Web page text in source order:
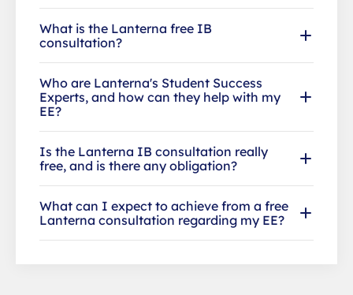
What is the Lanterna free IB
consultation?
Who are Lanterna's Student Success
Experts, and how can they help with my
EE?
Is the Lanterna IB consultation really
free, and is there any obligation?
What can I expect to achieve from a free
Lanterna consultation regarding my EE?